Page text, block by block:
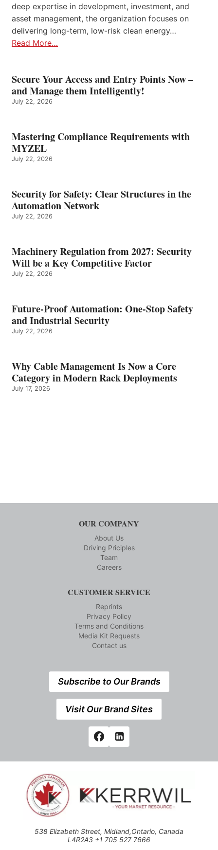
deep expertise in development, investment, and
asset management, the organization focuses on
delivering long-term, low-risk clean energy…
Read More…
Secure Your Access and Entry Points Now –
and Manage them Intelligently!
July 22, 2026
Mastering Compliance Requirements with
MYZEL
July 22, 2026
Security for Safety: Clear Structures in the
Automation Network
July 22, 2026
Machinery Regulation from 2027: Security
Will be a Key Competitive Factor
July 22, 2026
Future-Proof Automation: One-Stop Safety
and Industrial Security
July 22, 2026
Why Cable Management Is Now a Core
Category in Modern Rack Deployments
July 17, 2026
OUR COMPANY
About Us
Driving Priciples
Team
Careers
CUSTOMER SERVICE
Reprints
Privacy Policy
Terms and Conditions
Media Kit Requests
Contact us
Subscribe to Our Brands
Visit Our Brand Sites
538 Elizabeth Street, Midland,Ontario, Canada
L4R2A3 +1 705 527 7666